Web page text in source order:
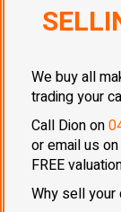
We buy all
trading your
Call Dion on
or email us on
FREE
Why sell